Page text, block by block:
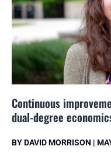
Continuous
dual-degree
BYDAVID MORRISON |